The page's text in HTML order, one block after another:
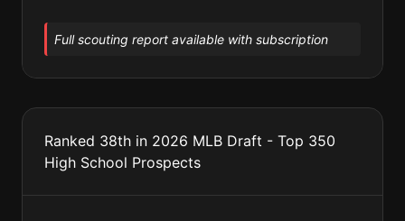
Full scouting report available with subscription
Ranked 38th in 2026 MLB Draft - Top 350
High School Prospects